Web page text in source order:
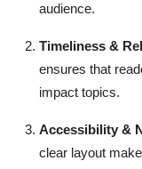
audience.
Timeliness &
ensures that
impact topics.
Accessibility &
clear layout